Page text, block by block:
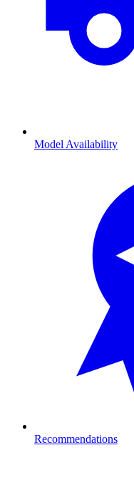
Model Availability
Recommendations